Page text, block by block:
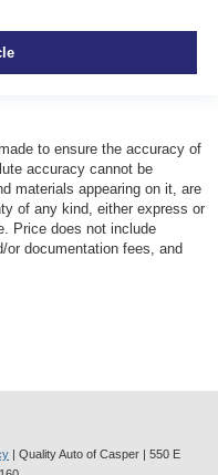
to ensure the accuracy of
accuracy cannot be
materials appearing on it, are
of any kind, either express or
Price does not include
documentation fees, and
| Quality Auto of Casper | 550 E